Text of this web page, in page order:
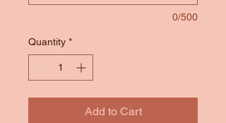
0/500
Quantity *
Add to Cart